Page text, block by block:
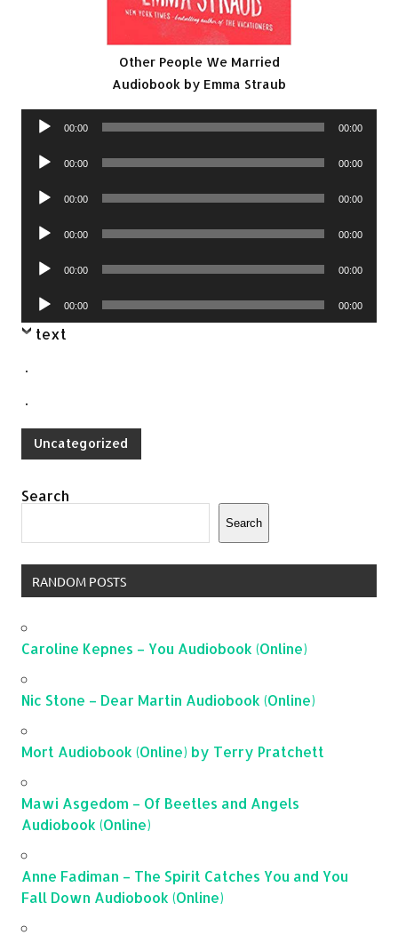
Other People We Married
Audiobook by Emma Straub
Audio
00:00 00:00
Audio
00:00 00:00
Audio
00:00 00:00
Audio
00:00 00:00
Audio
00:00 00:00
Audio
Player
00:00 00:00
text
.
.
Uncategorized
Search
Search
RANDOM POSTS
Caroline Kepnes – You Audiobook (Online)
Nic Stone – Dear Martin Audiobook (Online)
Mort Audiobook (Online) by Terry Pratchett
Mawi Asgedom – Of Beetles and Angels
Audiobook (Online)
Anne Fadiman – The Spirit Catches You and You
Fall Down Audiobook (Online)